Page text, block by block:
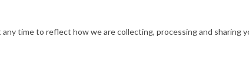
time to reflect how we are collecting, processing and sharing